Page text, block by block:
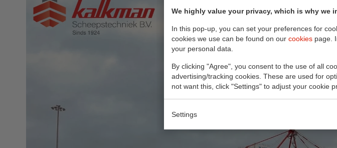
We highly value your privacy, which is why we
In this pop-up, you can set your preferences for
cookies we use can be found on our cookies page.
your personal data.
By clicking "Agree", you consent to the use of all
advertising/tracking cookies. These are used for
not want this, click "Settings" to adjust your cookie
Settings